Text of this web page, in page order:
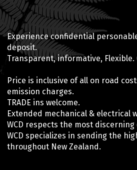
Experience confidential
deposit.
Transparent, informative, Flexible.
Price is inclusive of all on road
emission charges.
TRADE ins welcome.
Extended mechanical & electrical
WCD respects the most
WCD specializes in sending the
throughout New Zealand.